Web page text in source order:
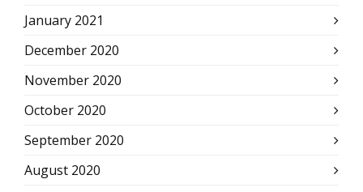
January 2021
December 2020
November 2020
October 2020
September 2020
August 2020